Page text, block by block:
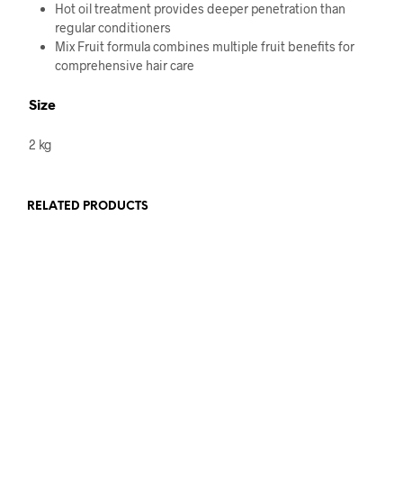
Hot oil treatment provides deeper penetration than
regular conditioners
Mix Fruit formula combines multiple fruit benefits for
comprehensive hair care
Size
2 kg
RELATED PRODUCTS